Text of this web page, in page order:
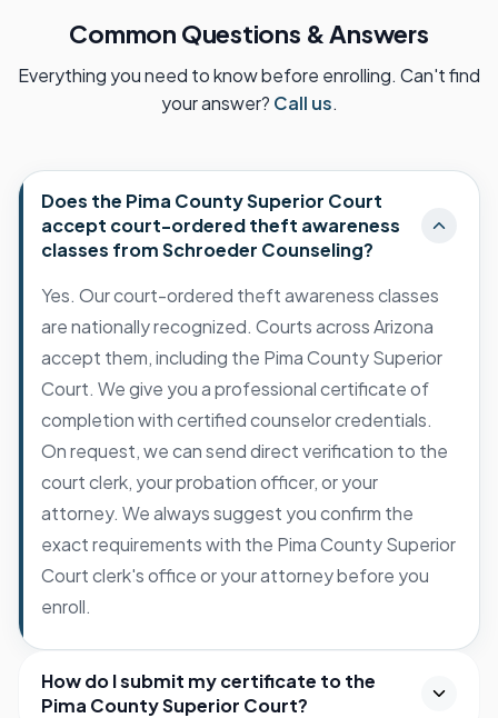
Common Questions & Answers
Everything you need to know before enrolling. Can't find
your answer? Call us.
Does the Pima County Superior Court
accept court-ordered theft awareness
classes from Schroeder Counseling?
Yes. Our court-ordered theft awareness classes
are nationally recognized. Courts across Arizona
accept them, including the Pima County Superior
Court. We give you a professional certificate of
completion with certified counselor credentials.
On request, we can send direct verification to the
court clerk, your probation officer, or your
attorney. We always suggest you confirm the
exact requirements with the Pima County Superior
Court clerk's office or your attorney before you
enroll.
How do I submit my certificate to the
Pima County Superior Court?